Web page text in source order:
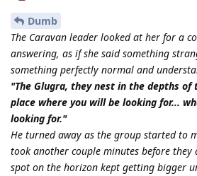
Dumb
The Caravan leader looked at her for a
answering, as if she said something
something perfectly normal and
"The Glugra, they nest in the depths
place where you will be looking for...
looking for."
He turned away as the group started to
took another couple minutes before
spot on the horizon kept getting bigger